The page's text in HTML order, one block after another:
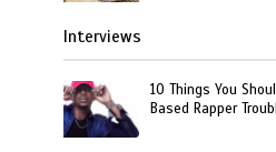
Interviews
10 Things You
Based Rapper